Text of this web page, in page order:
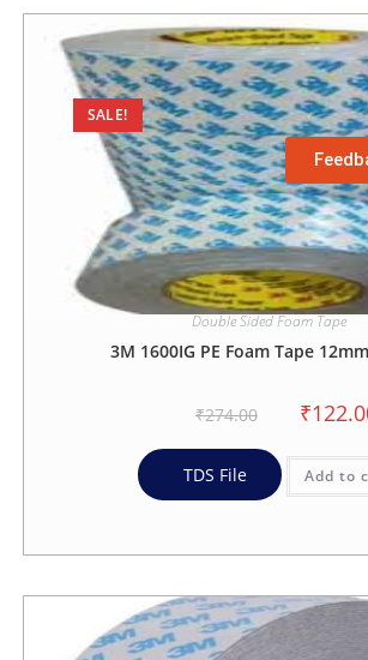
SALE!
Double Sided Foam Tape
3M 1600IG PE Foam Tape
₹274.00 ₹
TDS File Add to